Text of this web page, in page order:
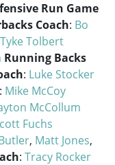
Run Game
Coach: Bo
Tyke Tolbert
Running Backs
: Luke Stocker
: Mike McCoy
McCollum
Fuchs
, Matt Jones,
: Tracy Rocker